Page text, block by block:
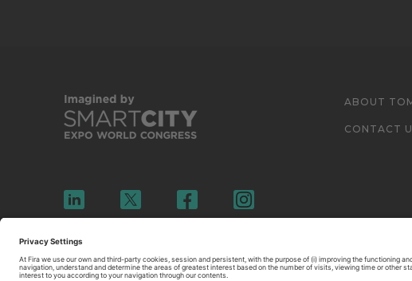
ABOUT
CONTACT
© 2026 FIRA DE BARCELONA